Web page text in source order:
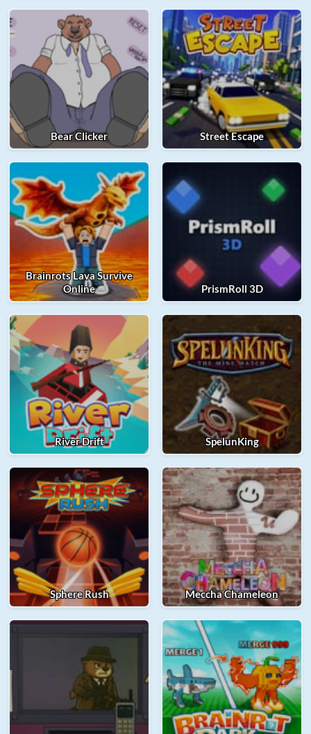
Bear Clicker Street Escape
Brainrots Lava Survive
Online
PrismRoll 3D
River Drift SpelunKing
Sphere Rush Meccha Chameleon